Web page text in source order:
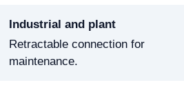
Industrial and plant
Retractable connection for
maintenance.